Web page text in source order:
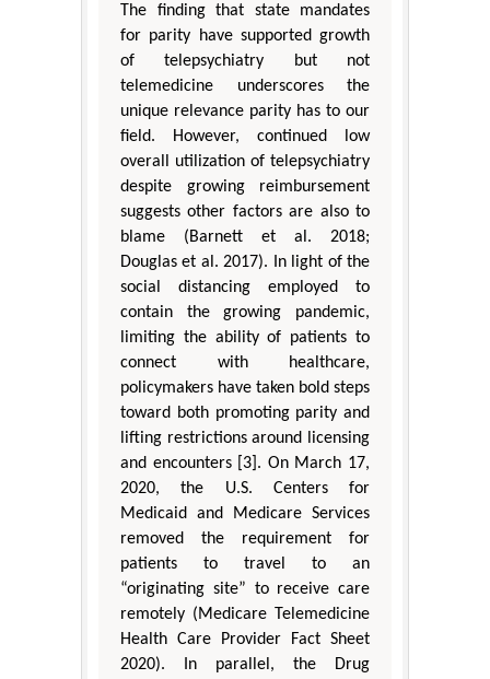
The finding that state mandates
for parity have supported growth
of telepsychiatry but not
telemedicine underscores the
unique relevance parity has to our
field. However, continued low
overall utilization of telepsychiatry
despite growing reimbursement
suggests other factors are also to
blame (Barnett et al. 2018;
Douglas et al. 2017). In light of the
social distancing employed to
contain the growing pandemic,
limiting the ability of patients to
connect with healthcare,
policymakers have taken bold steps
toward both promoting parity and
lifting restrictions around licensing
and encounters [3]. On March 17,
2020, the U.S. Centers for
Medicaid and Medicare Services
removed the requirement for
patients to travel to an
“originating site” to receive care
remotely (Medicare Telemedicine
Health Care Provider Fact Sheet
2020). In parallel, the Drug